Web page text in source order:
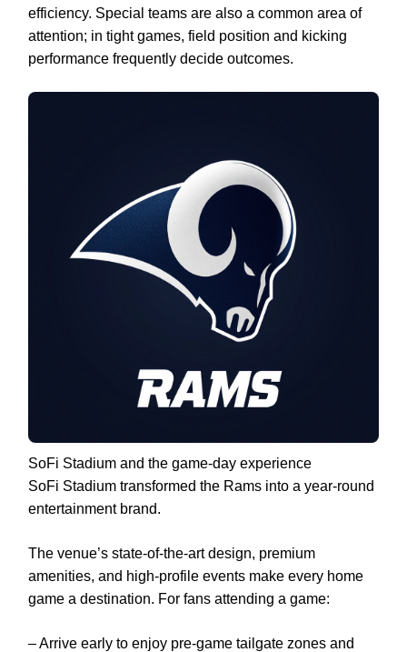
efficiency. Special teams are also a common area of
attention; in tight games, field position and kicking
performance frequently decide outcomes.
SoFi Stadium and the game-day experience
SoFi Stadium transformed the Rams into a year-round
entertainment brand.
The venue’s state-of-the-art design, premium
amenities, and high-profile events make every home
game a destination. For fans attending a game:
– Arrive early to enjoy pre-game tailgate zones and